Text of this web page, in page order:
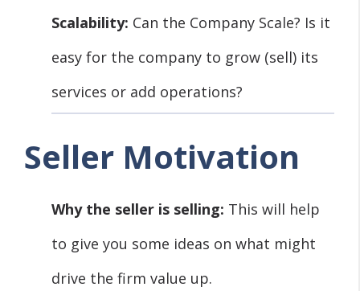
Scalability: Can the Company Scale? Is it
easy for the company to grow (sell) its
services or add operations?
Seller Motivation
Why the seller is selling: This will help
to give you some ideas on what might
drive the firm value up.